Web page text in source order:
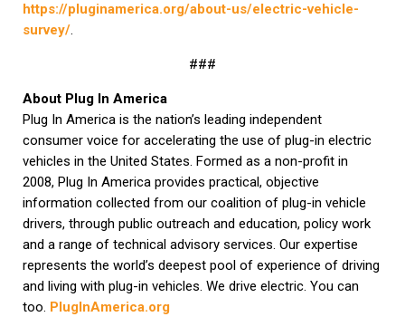
https://pluginamerica.org/about-us/electric-vehicle-
survey/.
###
About Plug In America
Plug In America is the nation’s leading independent
consumer voice for accelerating the use of plug-in electric
vehicles in the United States. Formed as a non-profit in
2008, Plug In America provides practical, objective
information collected from our coalition of plug-in vehicle
drivers, through public outreach and education, policy work
and a range of technical advisory services. Our expertise
represents the world’s deepest pool of experience of driving
and living with plug-in vehicles. We drive electric. You can
too. PlugInAmerica.org